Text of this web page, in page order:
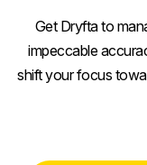
Get Dryfta to
impeccable
shift your focus